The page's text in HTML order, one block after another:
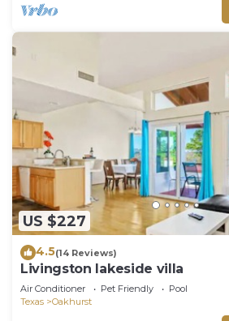
US $227
4.5(14 Reviews)
Livingston lakeside villa
Air Conditioner Pet Friendly
Pool
Texas
Oakhurst